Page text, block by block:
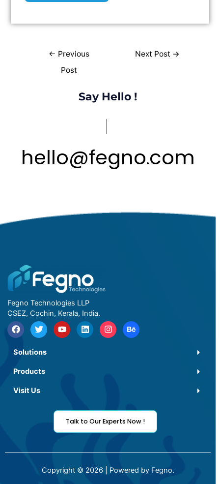
← Previous
Post
Next Post →
Say Hello !
hello@fegno.com
Fegno Technologies LLP
CSEZ, Cochin, Kerala, India.
Solutions
Products
Visit Us
Talk to Our Experts Now !
Copyright © 2026 | Powered by Fegno.